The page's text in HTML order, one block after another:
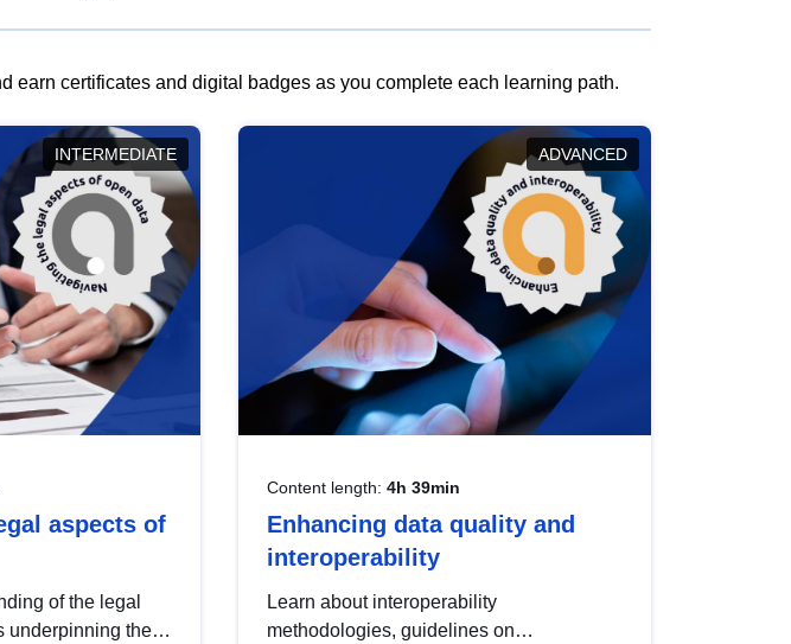
earn certificates and digital badges as you complete each learning path.
INTERMEDIATE
aspects of
of the legal
underpinning the
ADVANCED
Content length: 4h 39min
Enhancing data quality and
interoperability
Learn about interoperability
methodologies, guidelines on